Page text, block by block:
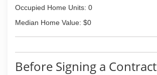
Occupied Home Units: 0
Median Home Value: $0
Before Signing a Contract